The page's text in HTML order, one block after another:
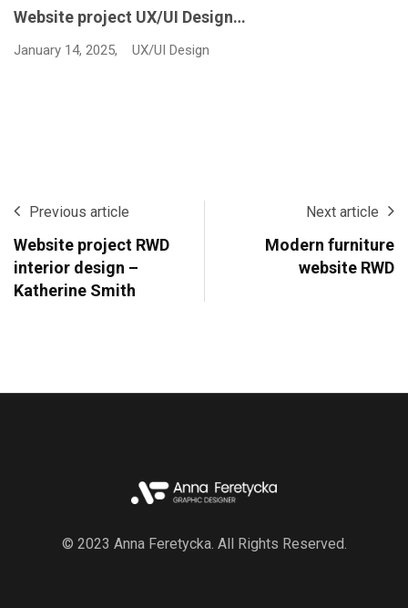
Website project UX/UI Design…
January 14, 2025, UX/UI Design
Previous article
Website project RWD
interior design –
Katherine Smith
Next article
Modern furniture
website RWD
© 2023 Anna Feretycka. All Rights Reserved.